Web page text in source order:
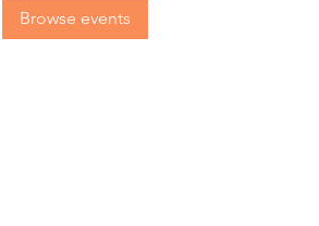
Browse events